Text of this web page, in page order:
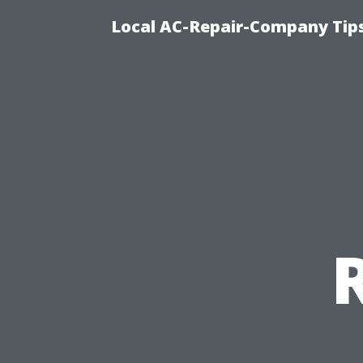
Local AC-Repair-Company